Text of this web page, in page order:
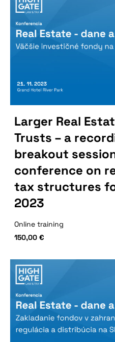
Larger Real
Trusts – a
breakout
conference on
tax structures
2023
Online training
150,00 €